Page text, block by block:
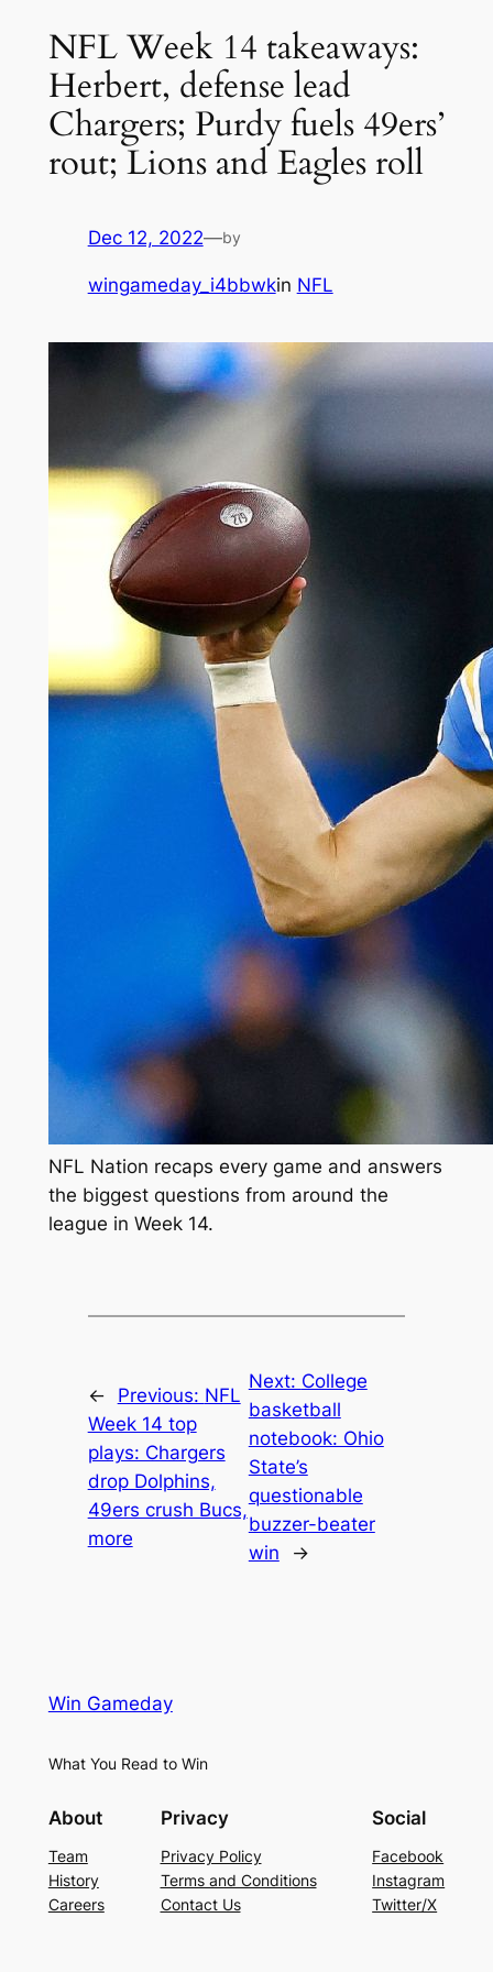
NFL Week 14 takeaways:
Herbert, defense lead
Chargers; Purdy fuels 49ers’
rout; Lions and Eagles roll
Dec 12, 2022—by
wingameday_i4bbwkin NFL
NFL Nation recaps every game and answers
the biggest questions from around the
league in Week 14.
← Previous: NFL
Week 14 top
plays: Chargers
drop Dolphins,
49ers crush Bucs,
more
Next: College
basketball
notebook: Ohio
State’s
questionable
buzzer-beater
win
→
Win Gameday
What You Read to Win
About
Team
History
Careers
Privacy
Privacy Policy
Terms and Conditions
Contact Us
Social
Facebook
Instagram
Twitter/X